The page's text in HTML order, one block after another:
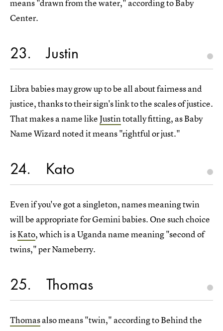
means "drawn from the water," according to Baby
Center.
23 Justin
Libra babies may grow up to be all about fairness and
justice, thanks to their sign's link to the scales of justice.
That makes a name likeJustintotally fitting, as Baby
Name Wizard noted it means "rightful or just."
24 Kato
Even if you've got a singleton, names meaning twin
will be appropriate for Gemini babies. One such choice
isKato, which is a Uganda name meaning "second of
twins," per Nameberry.
25 Thomas
Thomasalso means "twin," according to Behind the